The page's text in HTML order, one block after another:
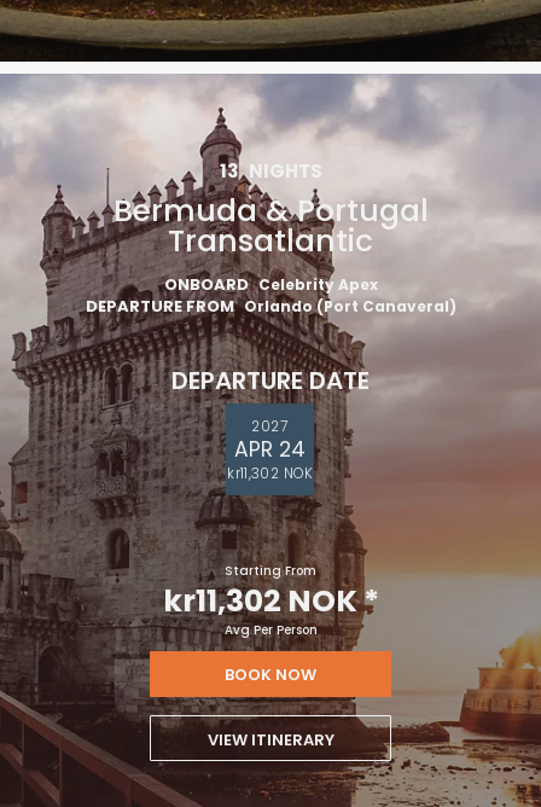
13 NIGHTS
Bermuda & Portugal
Transatlantic
ONBOARD Celebrity Apex
DEPARTURE FROM Orlando (Port Canaveral)
DEPARTURE DATE
2027
APR 24
kr11,302 NOK
Starting From
kr11,302 NOK*
Avg Per Person
BOOK NOW
VIEW ITINERARY